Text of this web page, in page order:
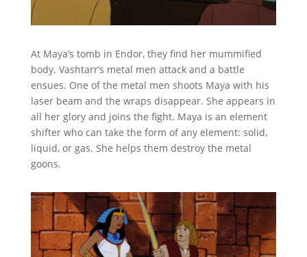
At Maya’s tomb in Endor, they find her mummified
body. Vashtarr’s metal men attack and a battle
ensues. One of the metal men shoots Maya with his
laser beam and the wraps disappear. She appears in
all her glory and joins the fight. Maya is an element
shifter who can take the form of any element: solid,
liquid, or gas. She helps them destroy the metal
goons.